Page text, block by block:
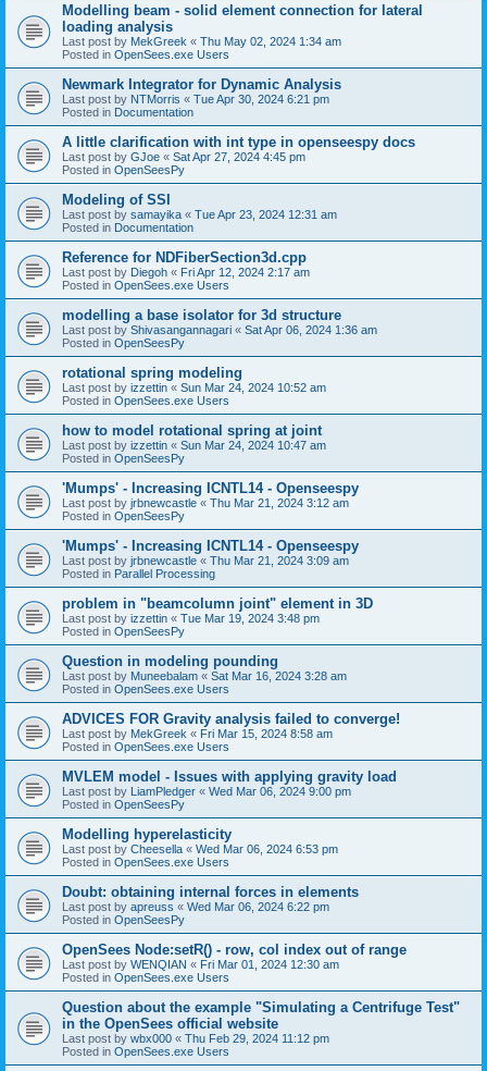
Modelling beam - solid element connection for lateral
loading analysis
Last post by MekGreek « Thu May 02, 2024 1:34 am
Posted in OpenSees.exe Users
Newmark Integrator for Dynamic Analysis
Last post by NTMorris « Tue Apr 30, 2024 6:21 pm
Posted in Documentation
A little clarification with int type in openseespy docs
Last post by GJoe « Sat Apr 27, 2024 4:45 pm
Posted in OpenSeesPy
Modeling of SSI
Last post by samayika « Tue Apr 23, 2024 12:31 am
Posted in Documentation
Reference for NDFiberSection3d.cpp
Last post by Diegoh « Fri Apr 12, 2024 2:17 am
Posted in OpenSees.exe Users
modelling a base isolator for 3d structure
Last post by Shivasangannagari « Sat Apr 06, 2024 1:36 am
Posted in OpenSeesPy
rotational spring modeling
Last post by izzettin « Sun Mar 24, 2024 10:52 am
Posted in OpenSees.exe Users
how to model rotational spring at joint
Last post by izzettin « Sun Mar 24, 2024 10:47 am
Posted in OpenSeesPy
'Mumps' - Increasing ICNTL14 - Openseespy
Last post by jrbnewcastle « Thu Mar 21, 2024 3:12 am
Posted in OpenSeesPy
'Mumps' - Increasing ICNTL14 - Openseespy
Last post by jrbnewcastle « Thu Mar 21, 2024 3:09 am
Posted in Parallel Processing
problem in "beamcolumn joint" element in 3D
Last post by izzettin « Tue Mar 19, 2024 3:48 pm
Posted in OpenSeesPy
Question in modeling pounding
Last post by Muneebalam « Sat Mar 16, 2024 3:28 am
Posted in OpenSees.exe Users
ADVICES FOR Gravity analysis failed to converge!
Last post by MekGreek « Fri Mar 15, 2024 8:58 am
Posted in OpenSees.exe Users
MVLEM model - Issues with applying gravity load
Last post by LiamPledger « Wed Mar 06, 2024 9:00 pm
Posted in OpenSeesPy
Modelling hyperelasticity
Last post by Cheesella « Wed Mar 06, 2024 6:53 pm
Posted in OpenSees.exe Users
Doubt: obtaining internal forces in elements
Last post by apreuss « Wed Mar 06, 2024 6:22 pm
Posted in OpenSeesPy
OpenSees Node:setR() - row, col index out of range
Last post by WENQIAN « Fri Mar 01, 2024 12:30 am
Posted in OpenSees.exe Users
Question about the example "Simulating a Centrifuge Test"
in the OpenSees official website
Last post by wbx000 « Thu Feb 29, 2024 11:12 pm
Posted in OpenSees.exe Users